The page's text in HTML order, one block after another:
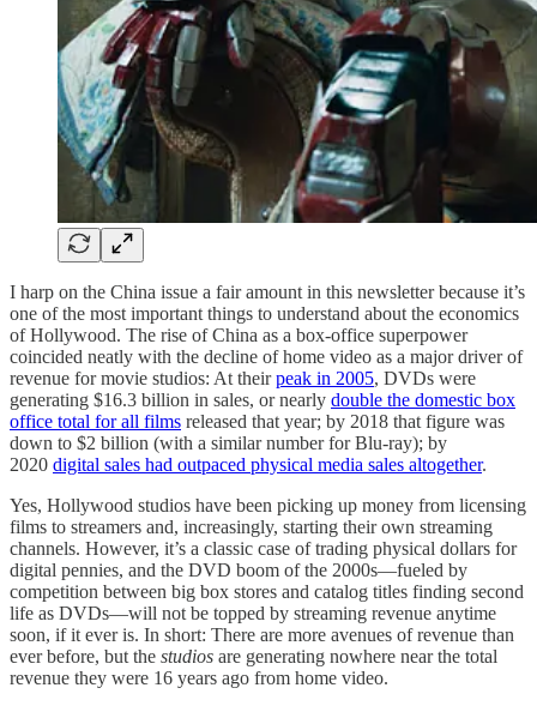
I harp on the China issue a fair amount in this newsletter because it’s
one of the most important things to understand about the economics
of Hollywood. The rise of China as a box-office superpower
coincided neatly with the decline of home video as a major driver of
revenue for movie studios: At theirpeak in 2005, DVDs were
generating $16.3 billion in sales, or nearly double the domestic box
office total for all films released that year; by 2018 that figure was
down to $2 billion (with a similar number for Blu-ray); by
2020 digital sales had outpaced physical media sales altogether.
Yes, Hollywood studios have been picking up money from licensing
films to streamers and, increasingly, starting their own streaming
channels. However, it’s a classic case of trading physical dollars for
digital pennies, and the DVD boom of the 2000s—fueled by
competition between big box stores and catalog titles finding second
life as DVDs—will not be topped by streaming revenue anytime
soon, if it ever is. In short: There are more avenues of revenue than
ever before, but the studios are generating nowhere near the total
revenue they were 16 years ago from home video.